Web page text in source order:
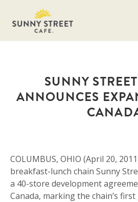
SUNNY
ANNOUNCES
COLUMBUS, OHIO (April 20,
breakfast-lunch chain Sunny
a 40-store development
Canada, marking the chain’s